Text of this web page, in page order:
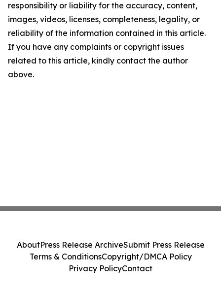
responsibility or liability for the accuracy, content,
images, videos, licenses, completeness, legality, or
reliability of the information contained in this article.
If you have any complaints or copyright issues
related to this article, kindly contact the author
above.
AboutPress Release ArchiveSubmit Press Release
Terms & ConditionsCopyright/DMCA Policy
Privacy PolicyContact